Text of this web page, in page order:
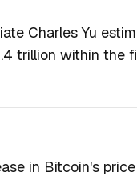
Charles Yu
trillion within the
in Bitcoin's